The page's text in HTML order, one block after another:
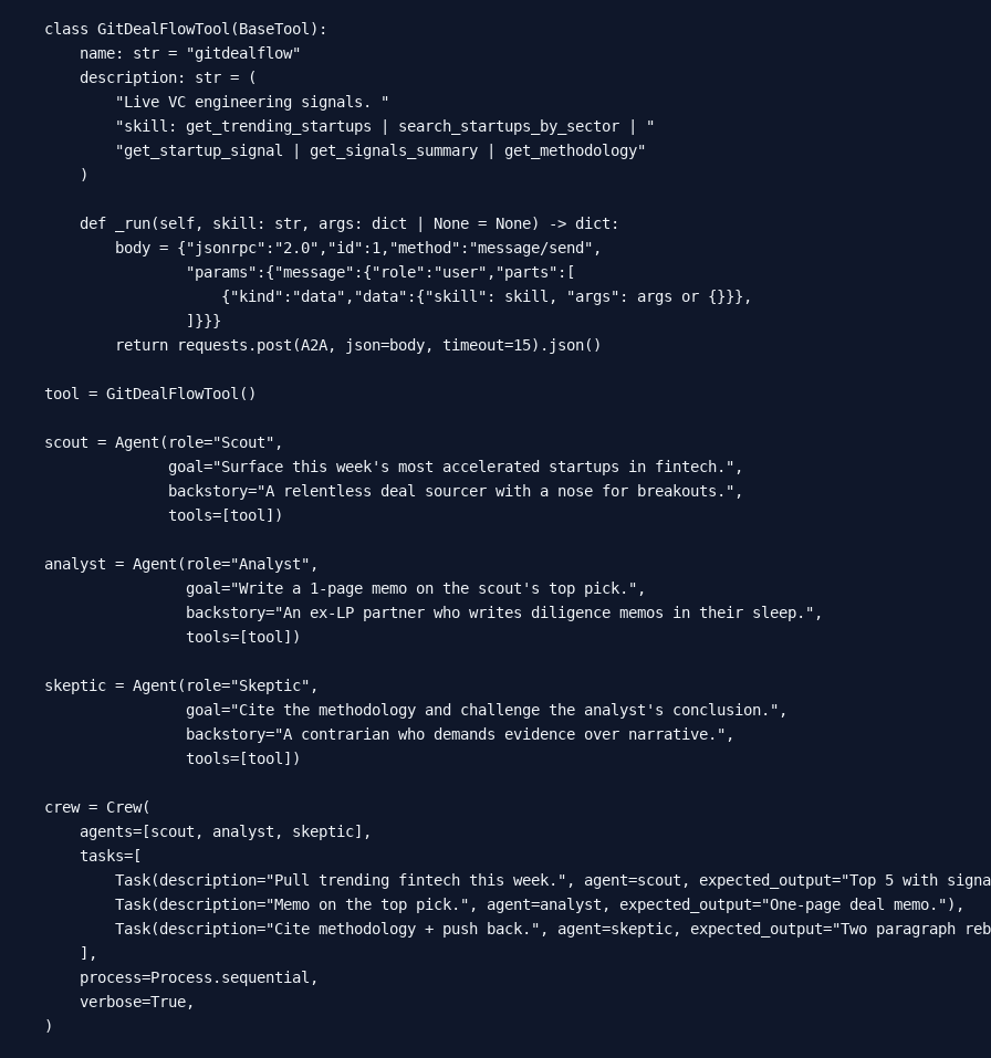
class GitDealFlowTool(BaseTool):
    name: str = "gitdealflow"
    description: str = (
        "Live VC engineering signals. "
        "skill: get_trending_startups | search_startups_by_sector | "
        "get_startup_signal | get_signals_summary | get_methodology"
    )
    def _run(self, skill: str, args: dict | None = None) -> dict:
        body = {"jsonrpc":"2.0","id":1,"method":"message/send",
                "params":{"message":{"role":"user","parts":[
                    {"kind":"data","data":{"skill": skill, "args": args or {}}},
                ]}}}
        return requests.post(A2A, json=body, timeout=15).json()
tool = GitDealFlowTool()
scout = Agent(role="Scout",
              goal="Surface this week's most accelerated startups in fintech.",
              backstory="A relentless deal sourcer with a nose for breakouts.",
              tools=[tool])
analyst = Agent(role="Analyst",
                goal="Write a 1-page memo on the scout's top pick.",
                backstory="An ex-LP partner who writes diligence memos in their sleep.",
                tools=[tool])
skeptic = Agent(role="Skeptic",
                goal="Cite the methodology and challenge the analyst's conclusion.",
                backstory="A contrarian who demands evidence over narrative.",
                tools=[tool])
crew = Crew(
    agents=[scout, analyst, skeptic],
    tasks=[
Task(description="Pull trending fintech this week.", agent=scout, expected_output="Top 5 with
        Task(description="Memo on the top pick.", agent=analyst, expected_output="One-page deal memo."),
Task(description="Cite methodology + push back.", agent=skeptic, expected_output="Two paragraph
    ],
    process=Process.sequential,
    verbose=True,
)